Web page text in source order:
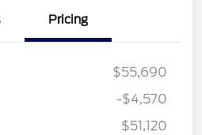
Pricing
$55,690
-$4,570
$51,120